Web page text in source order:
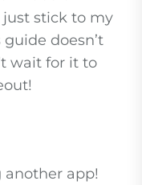
stick to my
doesn’t
wait for it to
another app!